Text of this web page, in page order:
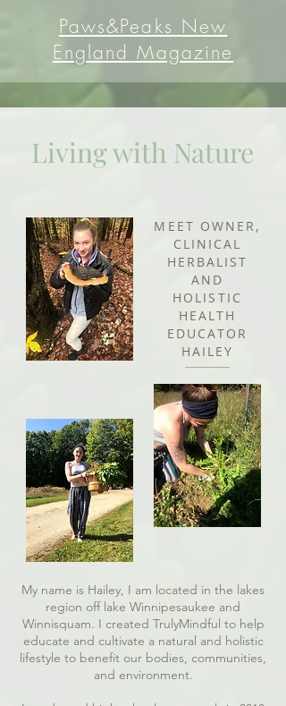
Paws&Peaks New
England Magazine
Living with Nature
MEET OWNER,
CLINICAL
HERBALIST
AND
HOLISTIC
HEALTH
EDUCATOR
HAILEY
My name is Hailey, I am located in the lakes
region off lake Winnipesaukee and
Winnisquam. I created TrulyMindful to help
educate and cultivate a natural and holistic
lifestyle to benefit our bodies, communities,
and environment.